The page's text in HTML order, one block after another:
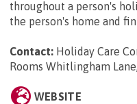
throughout a person's
the person's home and
Contact: Holiday Care
Rooms Whitlingham
WEBSITE